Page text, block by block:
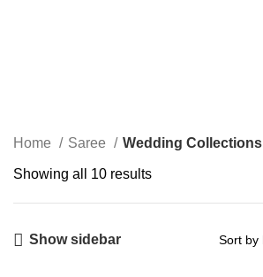
Categories
Home Saree Wedding Collections
Showing all 10 results
Show sidebar